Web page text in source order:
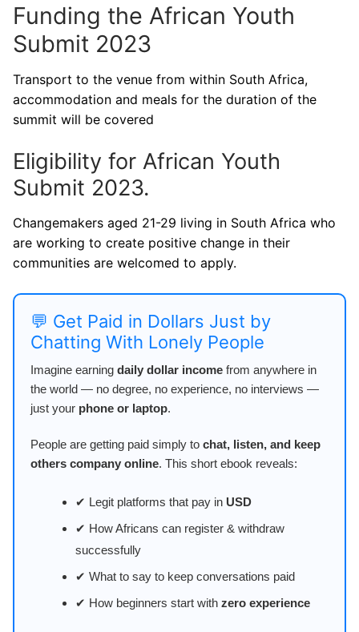
Funding the African Youth
Submit 2023
Transport to the venue from within South Africa,
accommodation and meals for the duration of the
summit will be covered
Eligibility for African Youth
Submit 2023.
Changemakers aged 21-29 living in South Africa who
are working to create positive change in their
communities are welcomed to apply.
💬 Get Paid in Dollars Just by
Chatting With Lonely People
Imagine earning daily dollar income from anywhere in
the world — no degree, no experience, no interviews —
just your phone or laptop.
People are getting paid simply to chat, listen, and keep
others company online. This short ebook reveals:
✔ Legit platforms that pay in USD
✔ How Africans can register & withdraw
successfully
✔ What to say to keep conversations paid
✔ How beginners start with zero experience